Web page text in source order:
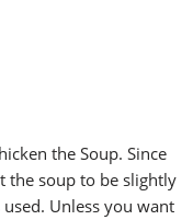
the Soup. Since
the soup to be slightly
Unless you want